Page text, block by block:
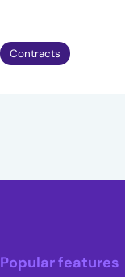
Contracts
Popular features